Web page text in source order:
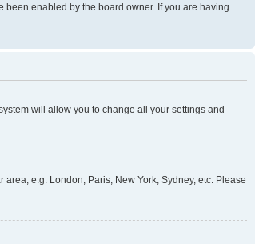
enabled by the board owner. If you are having
will allow you to change all your settings and
e.g. London, Paris, New York, Sydney, etc. Please